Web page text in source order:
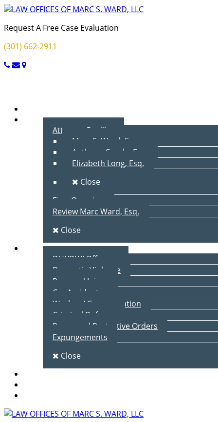
Request A Free Case Evaluation
(301) 662-2911
About Us
Attorney Profiles
Marc S. Ward, Esq.
Anthony Cecala, Esq.
Elizabeth Long, Esq.
Close
Firm Overview
Review Marc Ward, Esq.
Close
Practice Areas
DUI/DWI Offenses
Domestic Violence
Personal Injury
Car Accidents
Workers’ Compensation
Criminal Defense
Peace and Protective Orders
Expungements
Close